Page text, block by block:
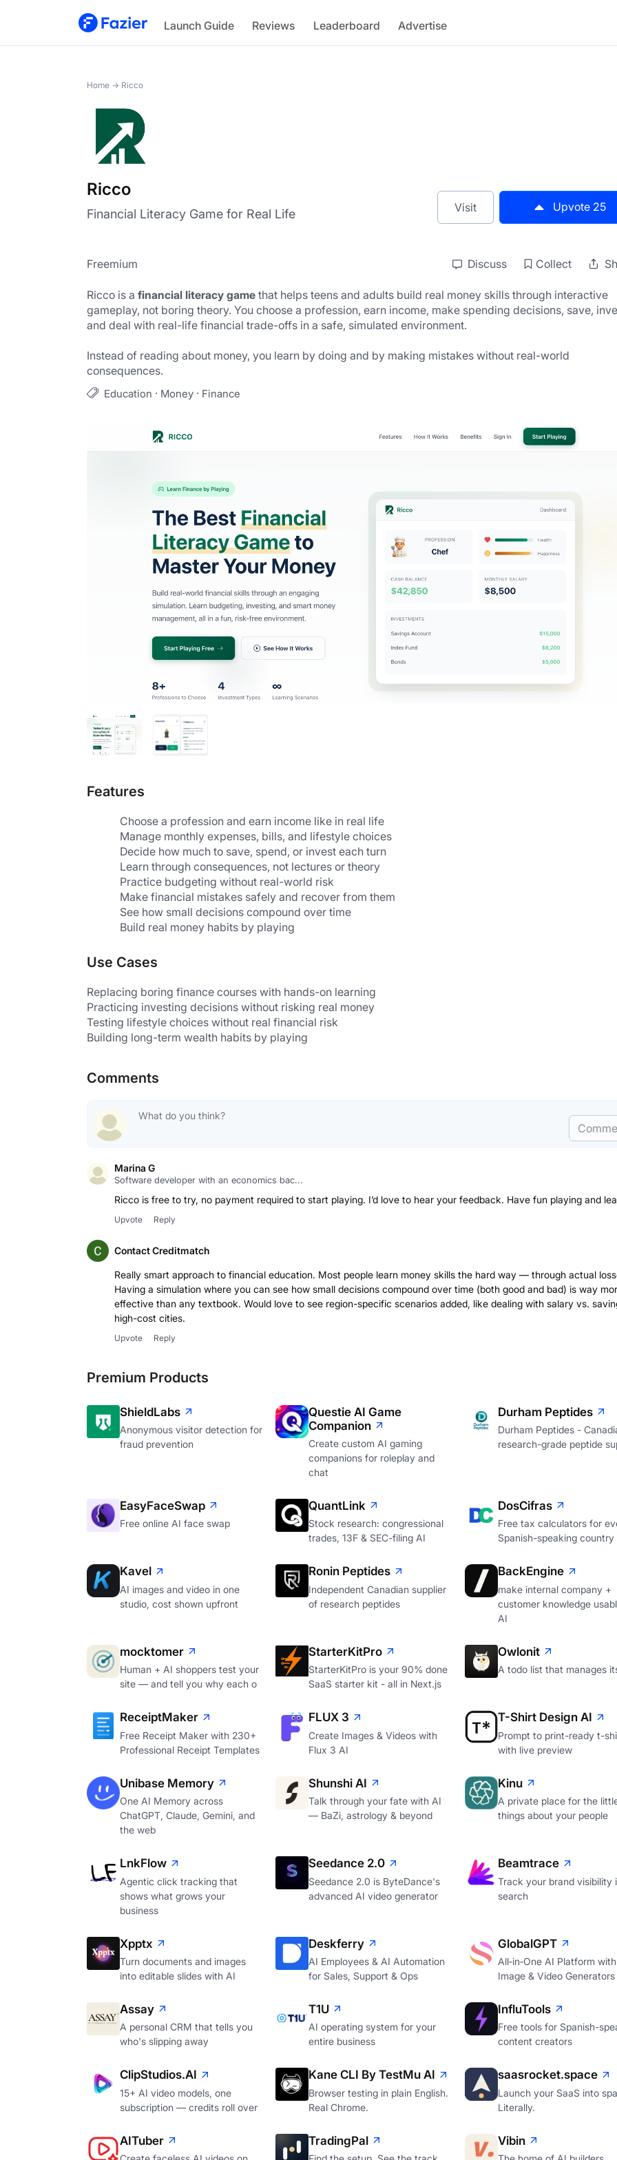
Launch Guide Reviews Leaderboard Advertise
Ricco
Home → Ricco
Ricco
Financial Literacy Game for Real Life Visit Upvote 25
Freemium Discuss Collect
Ricco is a financial literacy game that helps teens and adults build real money skills through interactive
gameplay, not boring theory. You choose a profession, earn income, make spending decisions, save,
and deal with real-life financial trade-offs in a safe, simulated environment.
Instead of reading about money, you learn by doing and by making mistakes without real-world
consequences.
Education · Money · Finance
Features
Choose a profession and earn income like in real life
Manage monthly expenses, bills, and lifestyle choices
Decide how much to save, spend, or invest each turn
Learn through consequences, not lectures or theory
Practice budgeting without real-world risk
Make financial mistakes safely and recover from them
See how small decisions compound over time
Build real money habits by playing
Use Cases
Replacing boring finance courses with hands-on learning
Practicing investing decisions without risking real money
Testing lifestyle choices without real financial risk
Building long-term wealth habits by playing
Comments
Marina G
Software developer with an economics bac...
Ricco is free to try, no payment required to start playing. I’d love to hear your feedback. Have fun playing and
Upvote Reply
Contact Creditmatch
Really smart approach to financial education. Most people learn money skills the hard way — through actual
Having a simulation where you can see how small decisions compound over time (both good and bad) is way
effective than any textbook. Would love to see region-specific scenarios added, like dealing with salary vs.
high-cost cities.
Upvote Reply
Premium Products
ShieldLabs
Anonymous visitor detection for
fraud prevention
Questie AI Game
Companion
Create custom AI gaming
companions for roleplay and
chat
Durham Peptides
Durham Peptides -
research-grade peptide
EasyFaceSwap
Free online AI face swap
QuantLink
Stock research: congressional
trades, 13F & SEC-filing AI
DosCifras
Free tax calculators for
Spanish-speaking country
Kavel
AI images and video in one
studio, cost shown upfront
Ronin Peptides
Independent Canadian supplier
of research peptides
BackEngine
make internal company +
customer knowledge
AI
mocktomer
Human + AI shoppers test your
site — and tell you why each o
StarterKitPro
StarterKitPro is your 90% done
SaaS starter kit - all in Next.js
Owlonit
A todo list that manages
ReceiptMaker
Free Receipt Maker with 230+
Professional Receipt Templates
FLUX 3
Create Images & Videos with
Flux 3 AI
T-Shirt Design AI
Prompt to print-ready t-
with live preview
Unibase Memory
One AI Memory across
ChatGPT, Claude, Gemini, and
the web
Shunshi AI
Talk through your fate with AI
— BaZi, astrology & beyond
Kinu
A private place for the
things about your people
LnkFlow
Agentic click tracking that
shows what grows your
business
Seedance 2.0
Seedance 2.0 is ByteDance's
advanced AI video generator
Beamtrace
Track your brand visibility
search
Xpptx
Turn documents and images
into editable slides with AI
Deskferry
AI Employees & AI Automation
for Sales, Support & Ops
GlobalGPT
All‑in‑One AI Platform with
Image & Video Generators
Assay
A personal CRM that tells you
who's slipping away
T1U
AI operating system for your
entire business
InfluTools
Free tools for Spanish-
content creators
ClipStudios.AI
15+ AI video models, one
subscription — credits roll over
Kane CLI By TestMu AI
Browser testing in plain English.
Real Chrome.
saasrocket.space
Launch your SaaS into
Literally.
AITuber TradingPal Vibin